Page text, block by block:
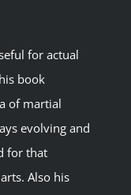
for actual
book
of martial
evolving and
for that
Also his